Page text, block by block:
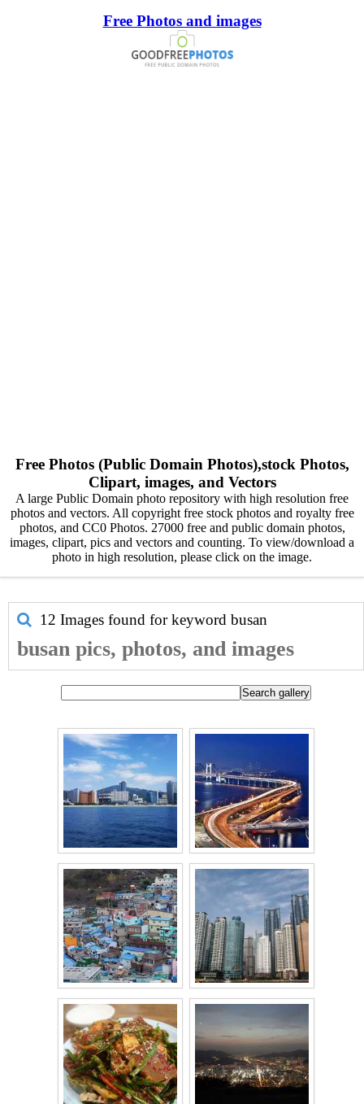
Free Photos and images
Free Photos (Public Domain Photos),stock Photos,
Clipart, images, and Vectors
A large Public Domain photo repository with high resolution free
photos and vectors. All copyright free stock photos and royalty free
photos, and CC0 Photos. 27000 free and public domain photos,
images, clipart, pics and vectors and counting. To view/download a
photo in high resolution, please click on the image.
12 Images found for keyword busan
busan pics, photos, and images